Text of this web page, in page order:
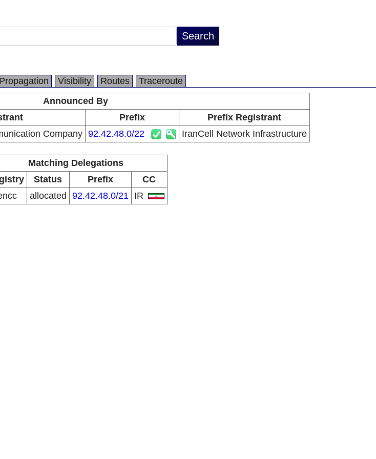
Propagation Visibility Routes
Traceroute
Announced By
Prefix
Prefix Registrant
Company 92.42.48.0/22 IranCell Network Infrastructure
Matching Delegations
Status Prefix
CC
allocated 92.42.48.0/21 IR